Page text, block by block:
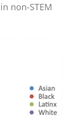
non-STEM